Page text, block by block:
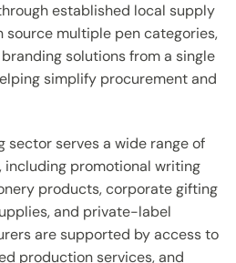
established local supply
source multiple pen categories,
solutions from a single
simplify procurement and
sector serves a wide range of
promotional writing
products, corporate gifting
and private-label
are supported by access to
production services, and